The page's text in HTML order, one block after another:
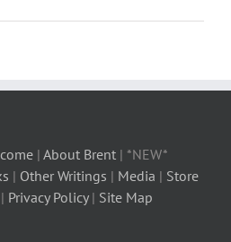
| About Brent | *NEW*
| Other Writings | Media | Store
| Privacy Policy| Site Map